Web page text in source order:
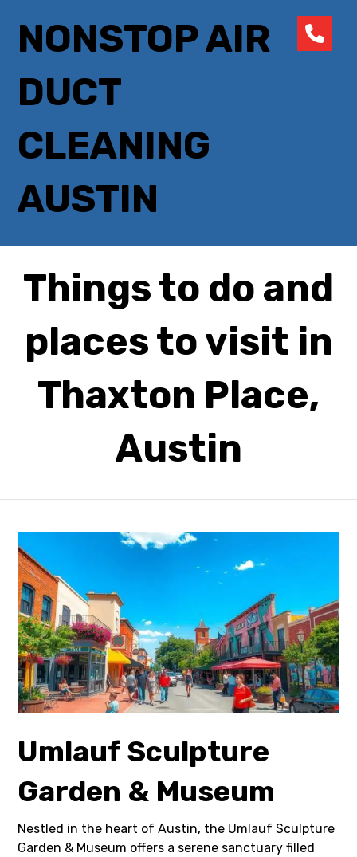
NONSTOP AIR
DUCT
CLEANING
AUSTIN
Things to do and
places to visit in
Thaxton Place,
Austin
Umlauf Sculpture
Garden & Museum
Nestled in the heart of Austin, the Umlauf Sculpture
Garden & Museum offers a serene sanctuary filled